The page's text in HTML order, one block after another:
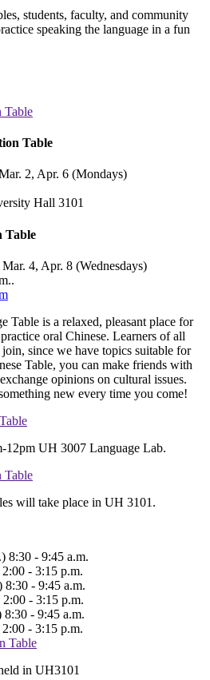
students, faculty, and community
speaking the language in a fun
Table
Table
2, Apr. 6 (Mondays)
Hall 3101
Table
Mar. 4, Apr. 8 (Wednesdays)
Table is a relaxed, pleasant place for
oral Chinese. Learners of all
since we have topics suitable for
Table, you can make friends with
opinions on cultural issues.
new every time you come!
12pm UH 3007 Language Lab.
Table
will take place in UH 3101.
8:30 - 9:45 a.m.
- 3:15 p.m.
8:30 - 9:45 a.m.
- 3:15 p.m.
- 9:45 a.m.
- 3:15 p.m.
Table
in UH3101